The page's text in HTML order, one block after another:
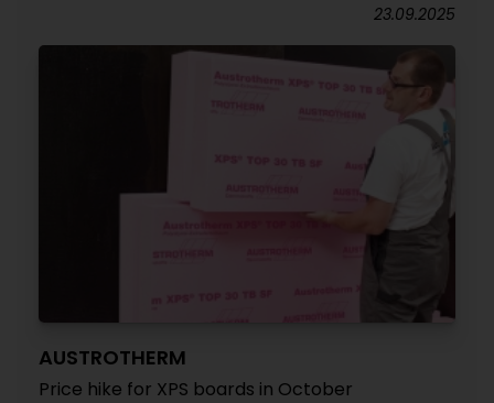
23.09.2025
AUSTROTHERM
Price hike for XPS boards in October